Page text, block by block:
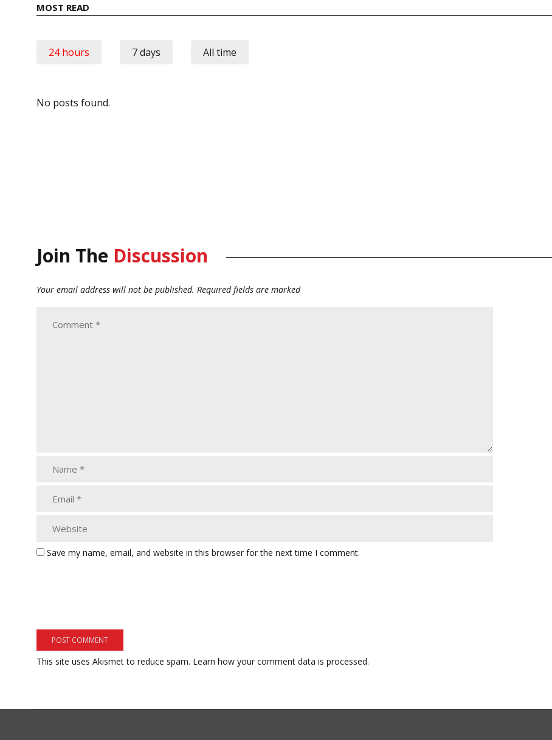
MOST READ
24 hours 7 days All time
No posts found.
Join The Discussion
Your email address will not be published. Required fields are marked
Save my name, email, and website in this browser for the next time I comment.
This site uses Akismet to reduce spam. Learn how your comment data is processed.